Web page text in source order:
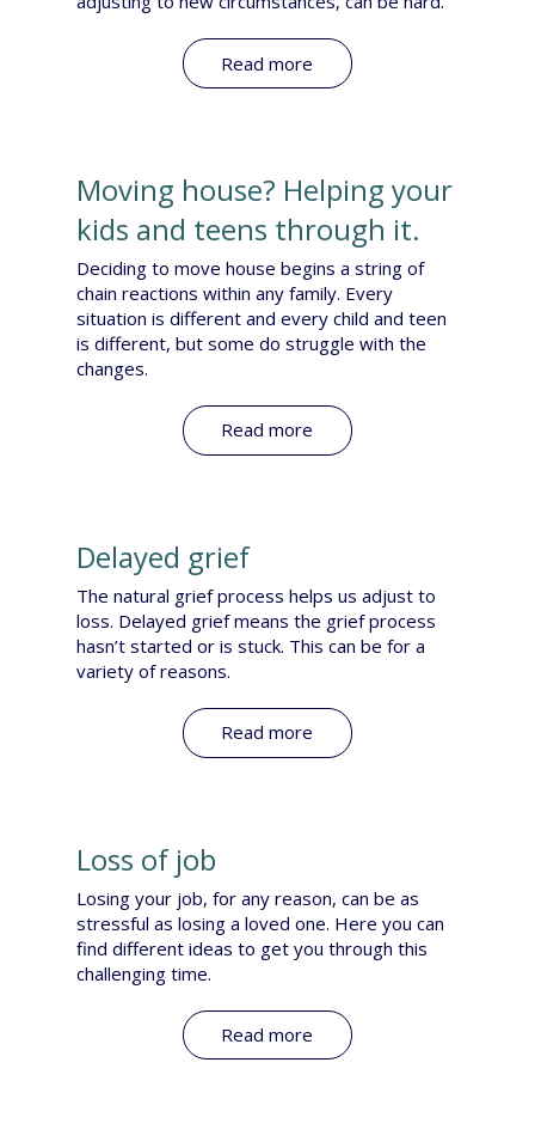
Read more
Moving house? Helping your
kids and teens through it.
Deciding to move house begins a string of
chain reactions within any family. Every
situation is different and every child and teen
is different, but some do struggle with the
changes.
Read more
Delayed grief
The natural grief process helps us adjust to
loss. Delayed grief means the grief process
hasn’t started or is stuck. This can be for a
variety of reasons. ​
Read more
Loss of job
Losing your job, for any reason, can be as
stressful as losing a loved one. Here you can
find different ideas to get you through this
challenging time.
Read more